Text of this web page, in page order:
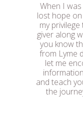
When I
lost hope
my
giver along
you know
from Lyme
let me
and teach
the